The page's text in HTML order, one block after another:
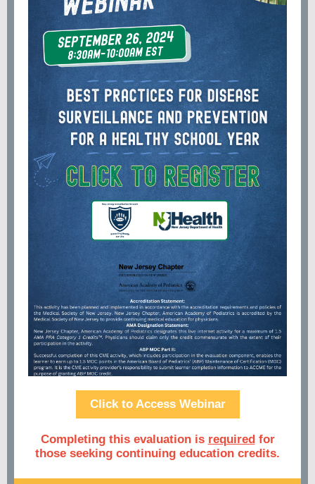
Click to Access Webinar
Completing this evaluation is requiredfor
those seeking continuing education credits.